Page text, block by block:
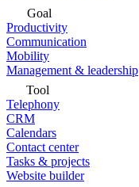
Goal
Productivity
Communication
Mobility
Management & leadership
Tool
Telephony
CRM
Calendars
Contact center
Tasks & projects
Website builder